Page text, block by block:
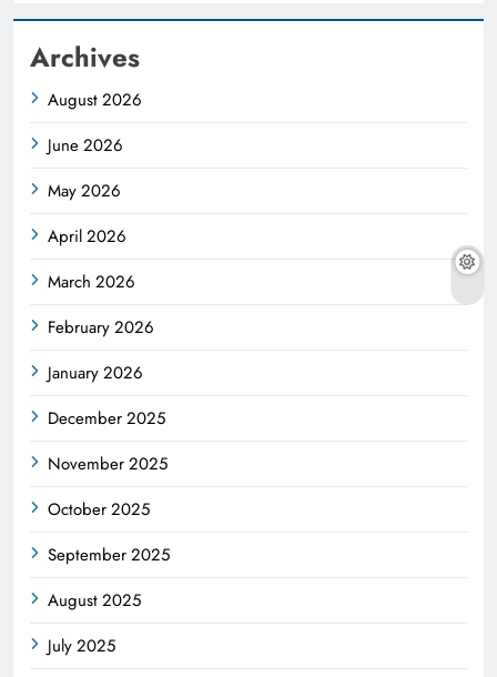
Archives
August 2026
June 2026
May 2026
April 2026
March 2026
February 2026
January 2026
December 2025
November 2025
October 2025
September 2025
August 2025
July 2025